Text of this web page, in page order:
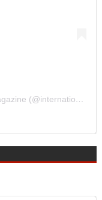
A post shared by International Music Magazine (@internationalmusicmagazine)